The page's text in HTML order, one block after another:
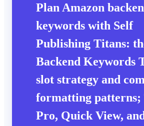
Plan Amazon
keywords with Self
Publishing Titans:
Backend Keywords
slot strategy and
formatting patterns;
Pro, Quick View,